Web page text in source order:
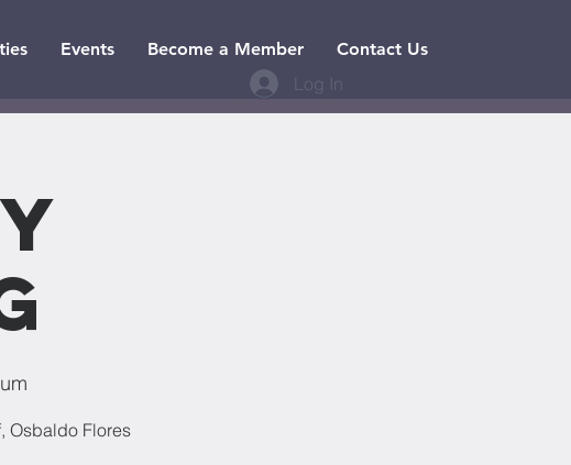
Events Become a Member Contact Us
Log In
Osbaldo Flores